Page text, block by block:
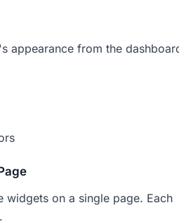
appearance from the
widgets on a single page. Each